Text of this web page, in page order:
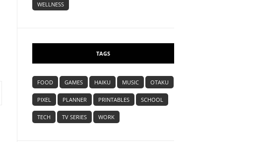
WELLNESS
TAGS
FOOD GAMES HAIKU MUSIC OTAKU
PIXEL PLANNER PRINTABLES SCHOOL
TECH TV SERIES WORK